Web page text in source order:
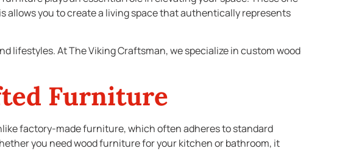
you to create a living space that authentically represents
lifestyles. At The Viking Craftsman, we specialize in custom wood
Furniture
factory-made furniture, which often adheres to standard
you need wood furniture for your kitchen or bathroom, it